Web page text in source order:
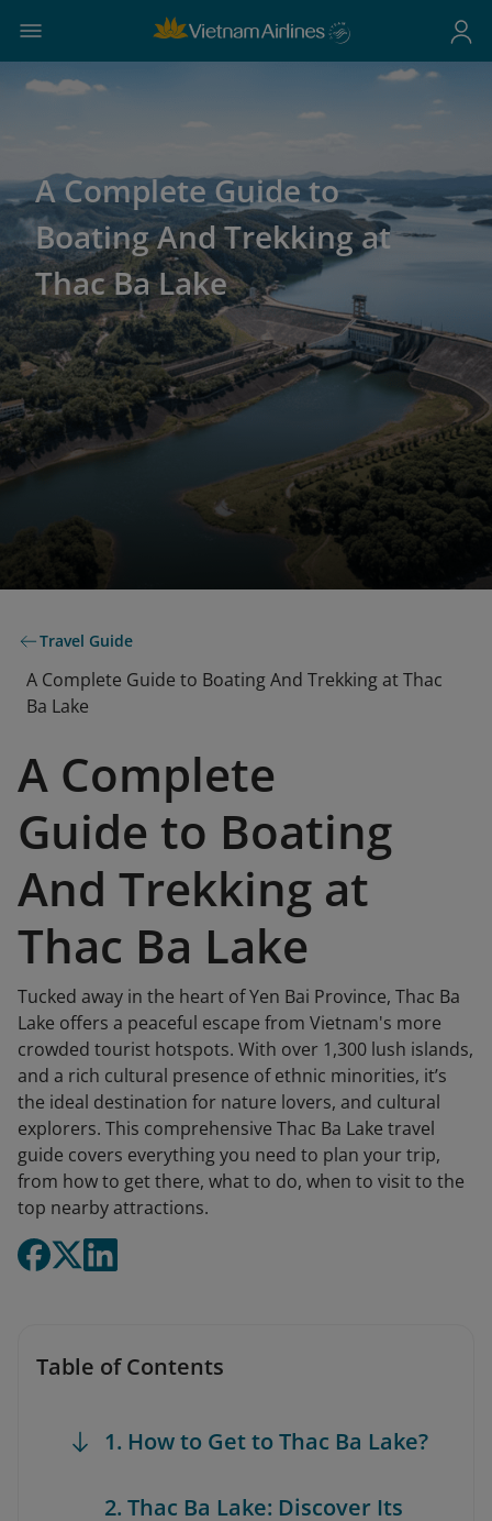
A Complete Guide to
Boating And Trekking at
Thac Ba Lake
Travel Guide
A Complete Guide to Boating And Trekking at Thac
Ba Lake
A Complete
Guide to Boating
And Trekking at
Thac Ba Lake
Tucked away in the heart of Yen Bai Province, Thac Ba
Lake offers a peaceful escape from Vietnam's more
crowded tourist hotspots. With over 1,300 lush islands,
and a rich cultural presence of ethnic minorities, it’s
the ideal destination for nature lovers, and cultural
explorers. This comprehensive Thac Ba Lake travel
guide covers everything you need to plan your trip,
from how to get there, what to do, when to visit to the
top nearby attractions.
Table of Contents
1. How to Get to Thac Ba Lake?
2. Thac Ba Lake: Discover Its